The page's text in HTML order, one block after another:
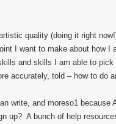
quality (doing it right
I want to make about how I
and skills I am able to pick
accurately, told – how to do
write, and moreso1 because
up? A bunch of help